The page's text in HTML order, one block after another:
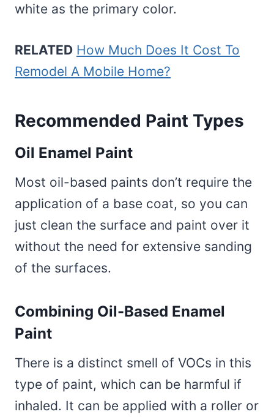
white as the primary color.
RELATED How Much Does It Cost To
Remodel A Mobile Home?
Recommended Paint Types
Oil Enamel Paint
Most oil-based paints don’t require the
application of a base coat, so you can
just clean the surface and paint over it
without the need for extensive sanding
of the surfaces.
Combining Oil-Based Enamel
Paint
There is a distinct smell of VOCs in this
type of paint, which can be harmful if
inhaled. It can be applied with a roller or